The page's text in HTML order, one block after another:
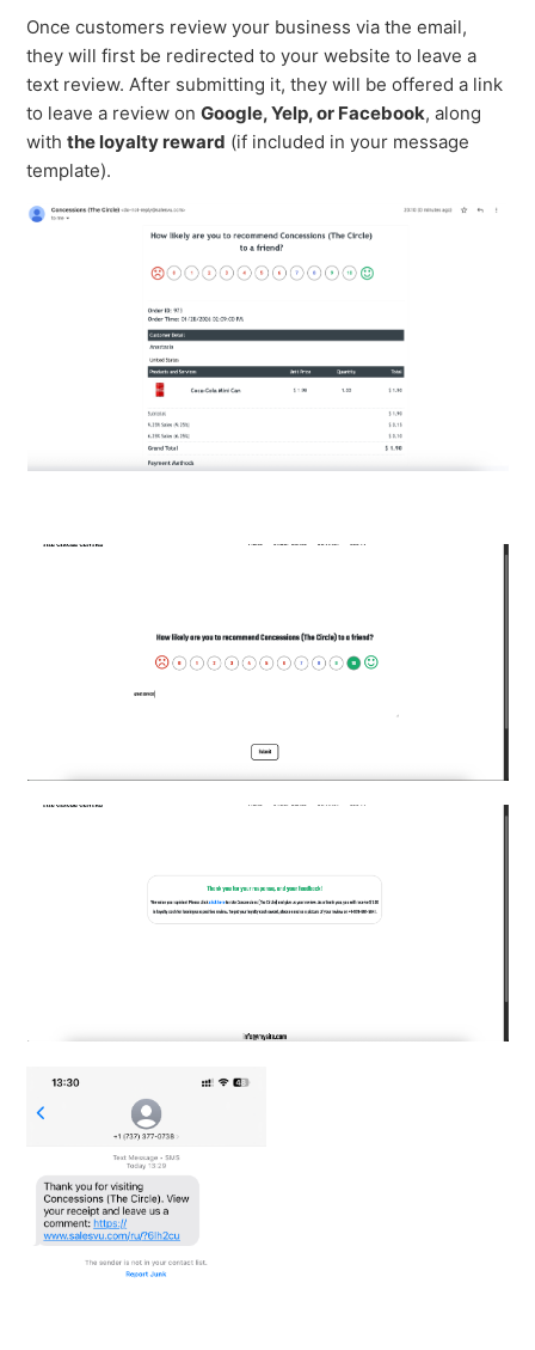
Once customers review your business via the email,
they will first be redirected to your website to leave a
text review. After submitting it, they will be offered a link
to leave a review onGoogle, Yelp, or Facebook, along
withthe loyalty reward (if included in your message
template).